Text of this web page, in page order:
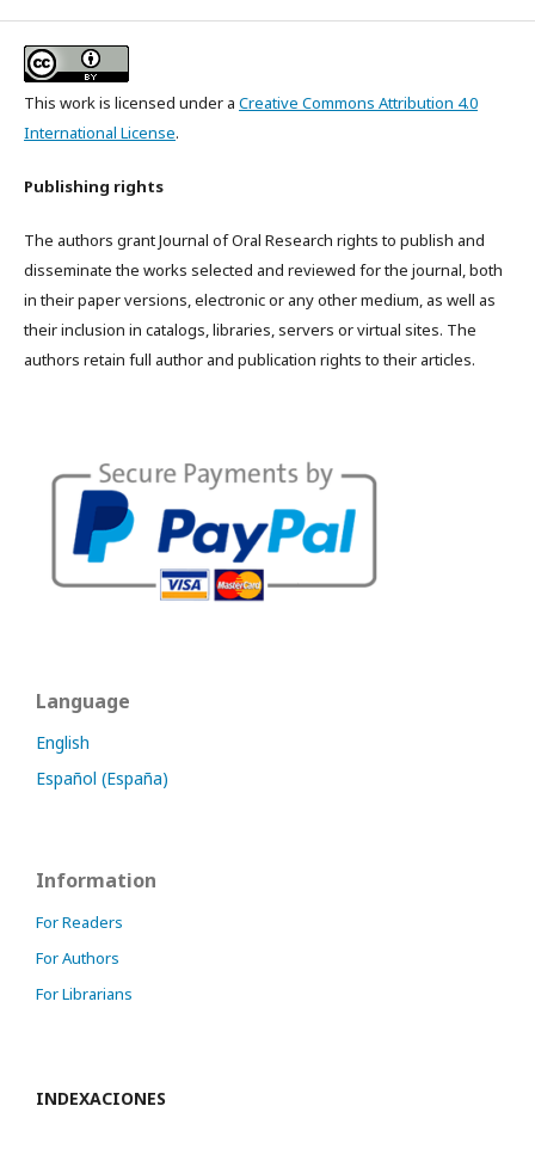
This work is licensed under a Creative Commons Attribution 4.0
International License.
Publishing rights
The authors grant Journal of Oral Research rights to publish and
disseminate the works selected and reviewed for the journal, both
in their paper versions, electronic or any other medium, as well as
their inclusion in catalogs, libraries, servers or virtual sites. The
authors retain full author and publication rights to their articles.
Language
English
Español (España)
Information
For Readers
For Authors
For Librarians
INDEXACIONES